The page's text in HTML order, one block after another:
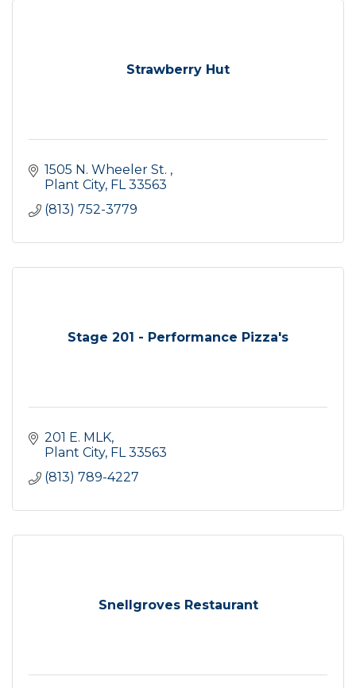
Strawberry Hut
1505 N. Wheeler St.
Plant City FL 33563
(813) 752-3779
Stage 201 - Performance Pizza's
201 E. MLK
Plant City FL 33563
(813) 789-4227
Snellgroves Restaurant